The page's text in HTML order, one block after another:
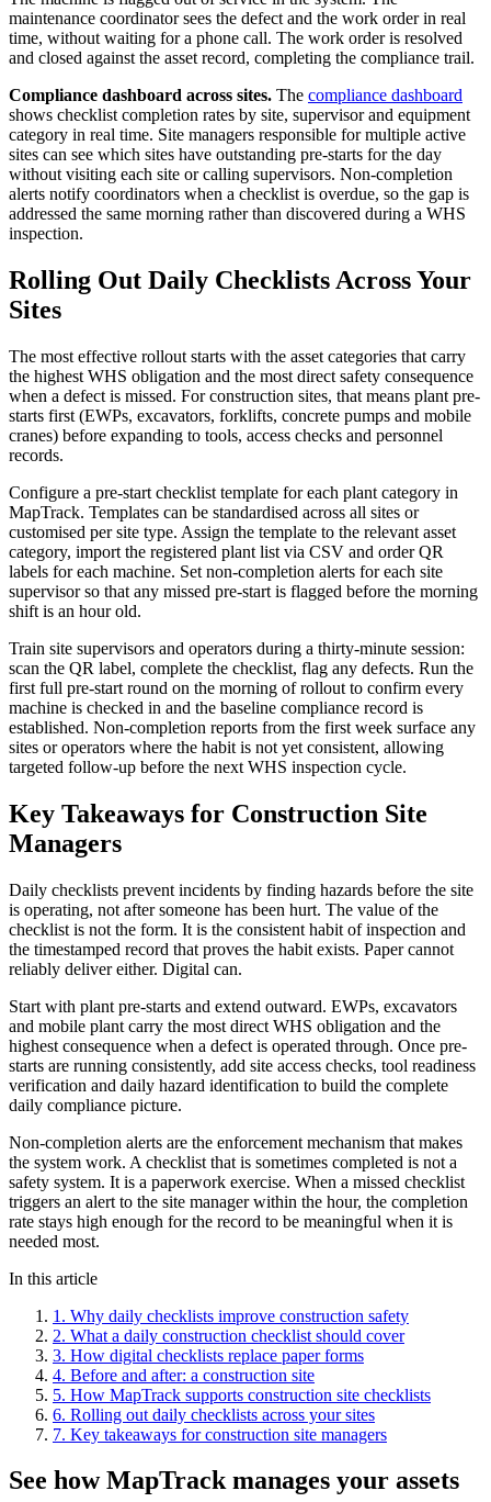
maintenance coordinator sees the defect and the work order in real
time, without waiting for a phone call. The work order is resolved
and closed against the asset record, completing the compliance trail.
Compliance dashboard across sites. The compliance dashboard
shows checklist completion rates by site, supervisor and equipment
category in real time. Site managers responsible for multiple active
sites can see which sites have outstanding pre-starts for the day
without visiting each site or calling supervisors. Non-completion
alerts notify coordinators when a checklist is overdue, so the gap is
addressed the same morning rather than discovered during a WHS
inspection.
Rolling Out Daily Checklists Across Your
Sites
The most effective rollout starts with the asset categories that carry
the highest WHS obligation and the most direct safety consequence
when a defect is missed. For construction sites, that means plant pre-
starts first (EWPs, excavators, forklifts, concrete pumps and mobile
cranes) before expanding to tools, access checks and personnel
records.
Configure a pre-start checklist template for each plant category in
MapTrack. Templates can be standardised across all sites or
customised per site type. Assign the template to the relevant asset
category, import the registered plant list via CSV and order QR
labels for each machine. Set non-completion alerts for each site
supervisor so that any missed pre-start is flagged before the morning
shift is an hour old.
Train site supervisors and operators during a thirty-minute session:
scan the QR label, complete the checklist, flag any defects. Run the
first full pre-start round on the morning of rollout to confirm every
machine is checked in and the baseline compliance record is
established. Non-completion reports from the first week surface any
sites or operators where the habit is not yet consistent, allowing
targeted follow-up before the next WHS inspection cycle.
Key Takeaways for Construction Site
Managers
Daily checklists prevent incidents by finding hazards before the site
is operating, not after someone has been hurt. The value of the
checklist is not the form. It is the consistent habit of inspection and
the timestamped record that proves the habit exists. Paper cannot
reliably deliver either. Digital can.
Start with plant pre-starts and extend outward. EWPs, excavators
and mobile plant carry the most direct WHS obligation and the
highest consequence when a defect is operated through. Once pre-
starts are running consistently, add site access checks, tool readiness
verification and daily hazard identification to build the complete
daily compliance picture.
Non-completion alerts are the enforcement mechanism that makes
the system work. A checklist that is sometimes completed is not a
safety system. It is a paperwork exercise. When a missed checklist
triggers an alert to the site manager within the hour, the completion
rate stays high enough for the record to be meaningful when it is
needed most.
In this article
1 . Why daily checklists improve construction safety
2. What a daily construction checklist should cover
3. How digital checklists replace paper forms
4. Before and after: a construction site
5. How MapTrack supports construction site checklists
6. Rolling out daily checklists across your sites
7. Key takeaways for construction site managers
See how MapTrack manages your assets